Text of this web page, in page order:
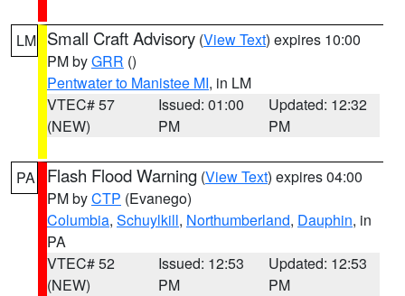
LM Small Craft Advisory (View Text) expires 10:00
PM byGRR ()
Pentwater to Manistee MI, in LM
VTEC# 57
(NEW)
Issued: 01:00
PM
Updated: 12:32
PM
PA Flash Flood Warning (View Text) expires 04:00
PM byCTP (Evanego)
Columbia, Schuylkill, Northumberland, Dauphin, in
PA
VTEC# 52
(NEW)
Issued: 12:53
PM
Updated: 12:53
PM